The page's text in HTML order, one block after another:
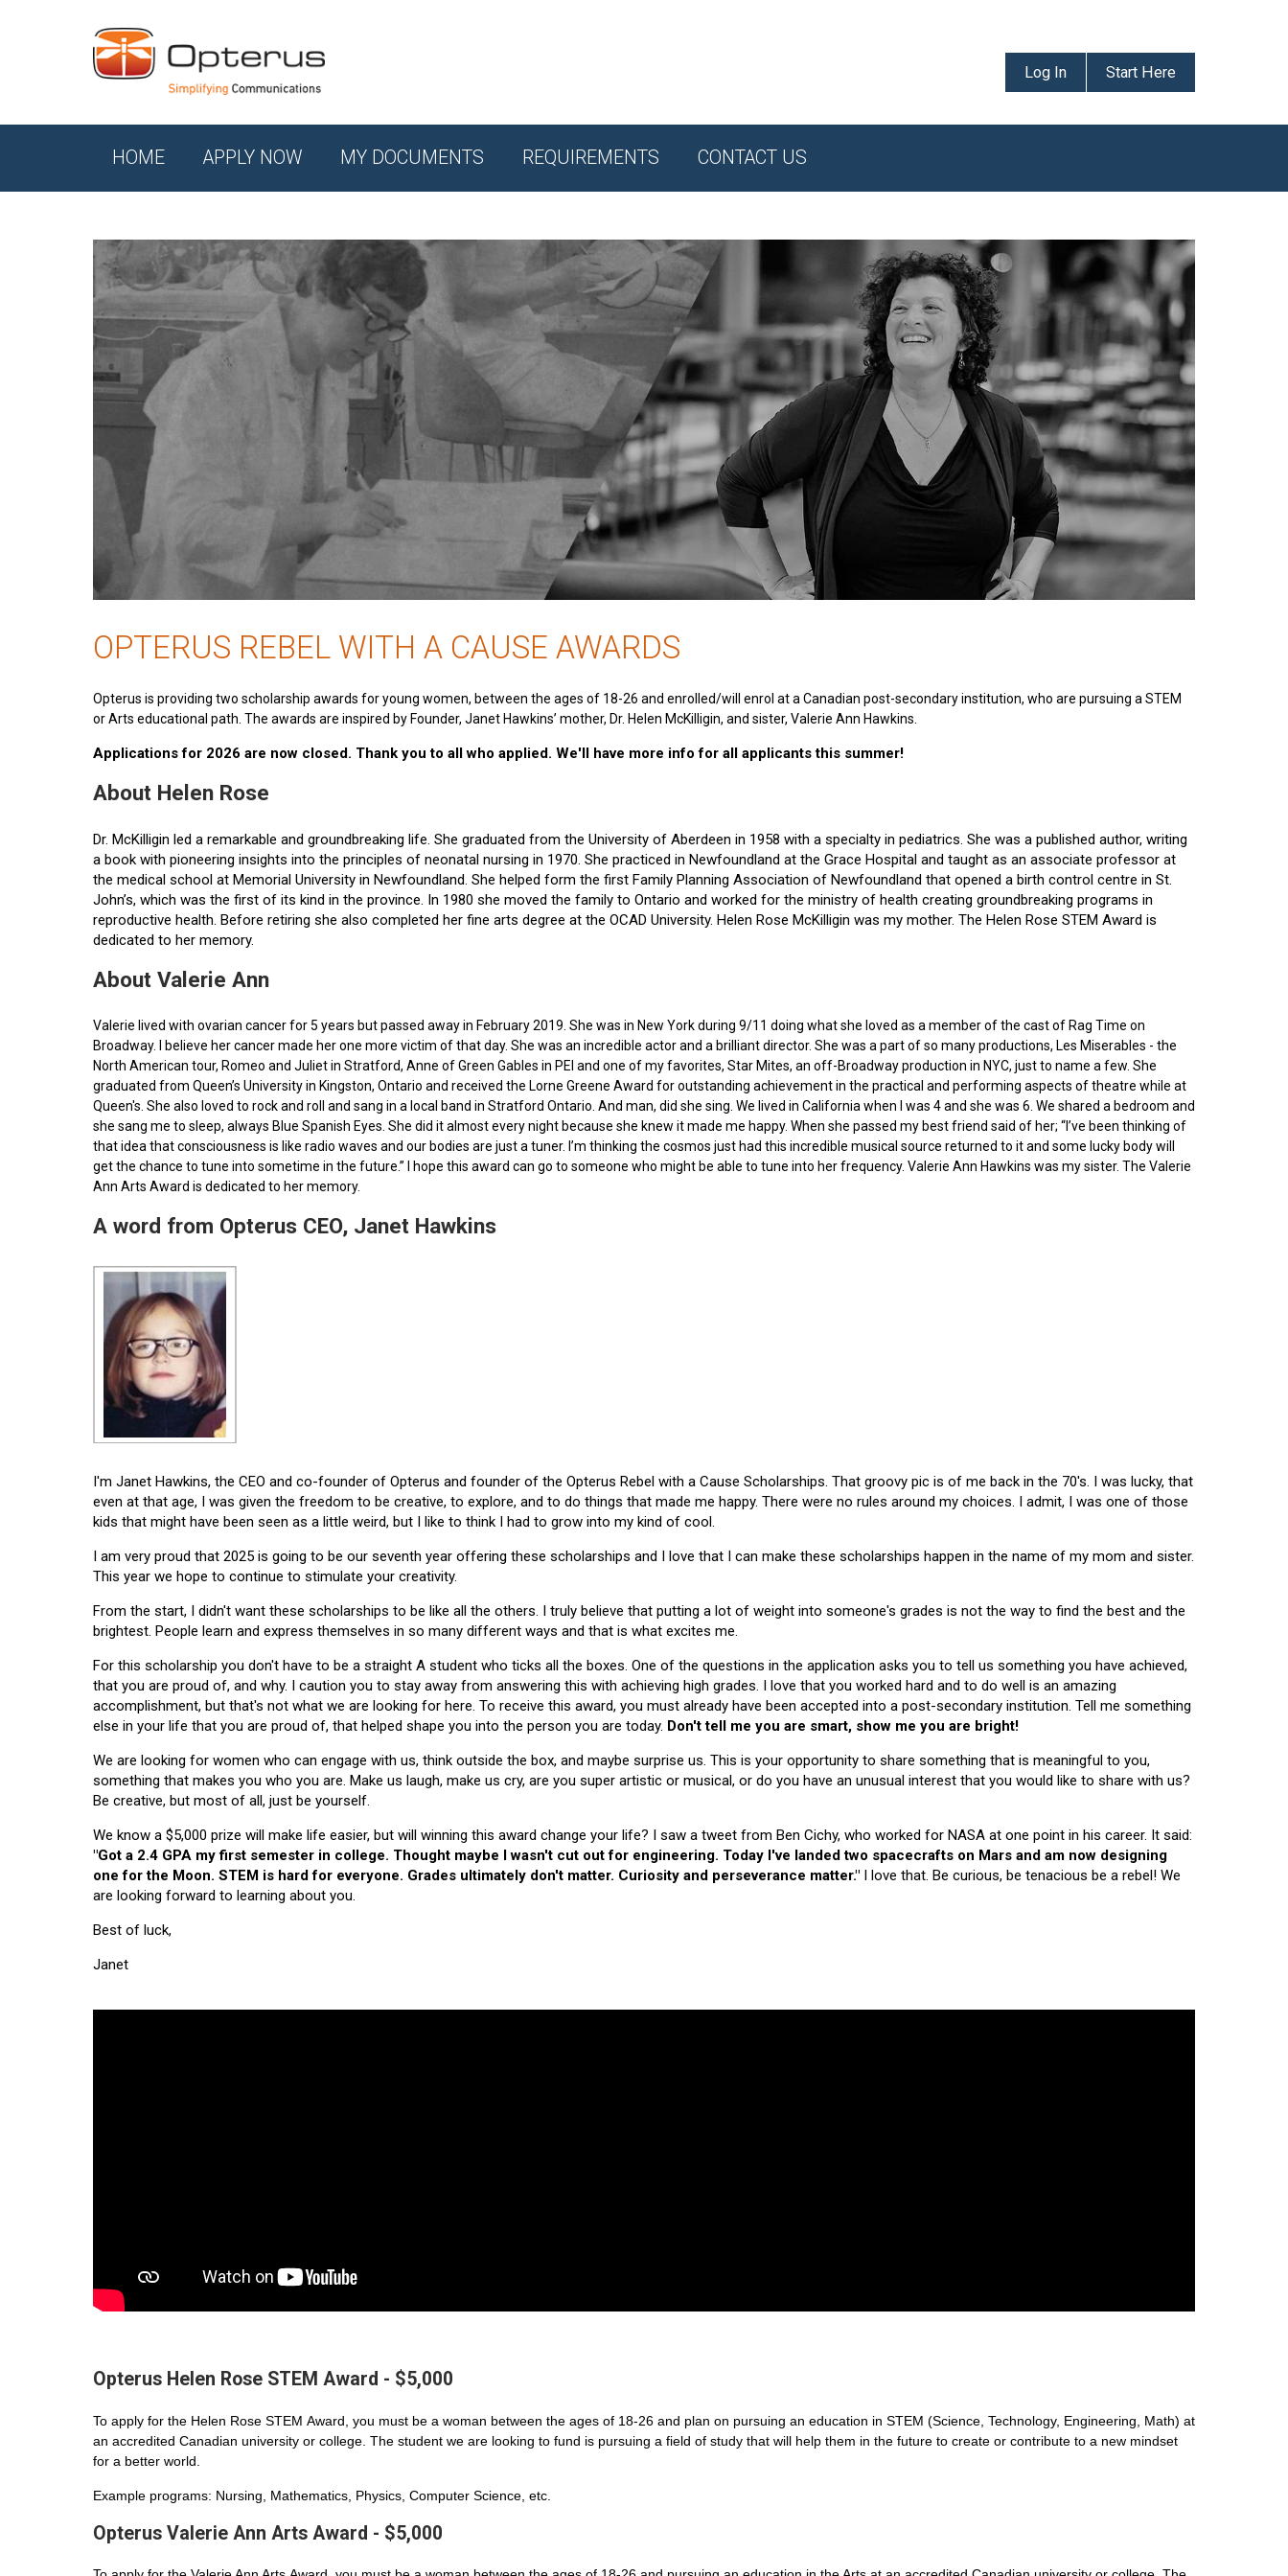
Log In Start Here
HOME APPLY NOW MY DOCUMENTS REQUIREMENTS CONTACT US
OPTERUS REBEL WITH A CAUSE AWARDS
Opterus is providing two scholarship awards for young women, between the ages of 18-26 and enrolled/will enrol at a Canadian post-secondary institution, who are pursuing a STEM
or Arts educational path. The awards are inspired by Founder, Janet Hawkins’ mother, Dr. Helen McKilligin, and sister, Valerie Ann Hawkins.
Applications for 2026 are now closed. Thank you to all who applied. We'll have more info for all applicants this summer!
About Helen Rose
Dr. McKilligin led a remarkable and groundbreaking life. She graduated from the University of Aberdeen in 1958 with a specialty in pediatrics. She was a published author, writing
a book with pioneering insights into the principles of neonatal nursing in 1970. She practiced in Newfoundland at the Grace Hospital and taught as an associate professor at
the medical school at Memorial University in Newfoundland. She helped form the first Family Planning Association of Newfoundland that opened a birth control centre in St.
John’s, which was the first of its kind in the province. In 1980 she moved the family to Ontario and worked for the ministry of health creating groundbreaking programs in
reproductive health. Before retiring she also completed her fine arts degree at the OCAD University. Helen Rose McKilligin was my mother. The Helen Rose STEM Award is
dedicated to her memory.
About Valerie Ann
Valerie lived with ovarian cancer for 5 years but passed away in February 2019. She was in New York during 9/11 doing what she loved as a member of the cast of Rag Time on
Broadway. I believe her cancer made her one more victim of that day. She was an incredible actor and a brilliant director. She was a part of so many productions, Les Miserables - the
North American tour, Romeo and Juliet in Stratford, Anne of Green Gables in PEI and one of my favorites, Star Mites, an off-Broadway production in NYC, just to name a few. She
graduated from Queen’s University in Kingston, Ontario and received the Lorne Greene Award for outstanding achievement in the practical and performing aspects of theatre while at
Queen's. She also loved to rock and roll and sang in a local band in Stratford Ontario. And man, did she sing. We lived in California when I was 4 and she was 6. We shared a bedroom and
she sang me to sleep, always Blue Spanish Eyes. She did it almost every night because she knew it made me happy. When she passed my best friend said of her; “I’ve been thinking of
that idea that consciousness is like radio waves and our bodies are just a tuner. I’m thinking the cosmos just had this incredible musical source returned to it and some lucky body will
get the chance to tune into sometime in the future.” I hope this award can go to someone who might be able to tune into her frequency. Valerie Ann Hawkins was my sister. The Valerie
Ann Arts Award is dedicated to her memory.
A word from Opterus CEO, Janet Hawkins
I'm Janet Hawkins, the CEO and co-founder of Opterus and founder of the Opterus Rebel with a Cause Scholarships. That groovy pic is of me back in the 70's. I was lucky, that
even at that age, I was given the freedom to be creative, to explore, and to do things that made me happy. There were no rules around my choices. I admit, I was one of those
kids that might have been seen as a little weird, but I like to think I had to grow into my kind of cool.
I am very proud that 2025 is going to be our seventh year offering these scholarships and I love that I can make these scholarships happen in the name of my mom and sister.
This year we hope to continue to stimulate your creativity.
From the start, I didn't want these scholarships to be like all the others. I truly believe that putting a lot of weight into someone's grades is not the way to find the best and the
brightest. People learn and express themselves in so many different ways and that is what excites me.
For this scholarship you don't have to be a straight A student who ticks all the boxes. One of the questions in the application asks you to tell us something you have achieved,
that you are proud of, and why. I caution you to stay away from answering this with achieving high grades. I love that you worked hard and to do well is an amazing
accomplishment, but that's not what we are looking for here. To receive this award, you must already have been accepted into a post-secondary institution. Tell me something
else in your life that you are proud of, that helped shape you into the person you are today. Don't tell me you are smart, show me you are bright!
We are looking for women who can engage with us, think outside the box, and maybe surprise us. This is your opportunity to share something that is meaningful to you,
something that makes you who you are. Make us laugh, make us cry, are you super artistic or musical, or do you have an unusual interest that you would like to share with us?
Be creative, but most of all, just be yourself.
We know a $5,000 prize will make life easier, but will winning this award change your life? I saw a tweet from Ben Cichy, who worked for NASA at one point in his career. It said:
"Got a 2.4 GPA my first semester in college. Thought maybe I wasn't cut out for engineering. Today I've landed two spacecrafts on Mars and am now designing
one for the Moon. STEM is hard for everyone. Grades ultimately don't matter. Curiosity and perseverance matter." I love that. Be curious, be tenacious be a rebel! We
are looking forward to learning about you.
Best of luck,
Janet
Opterus Helen Rose STEM Award - $5,000
To apply for the Helen Rose STEM Award, you must be a woman between the ages of 18-26 and plan on pursuing an education in STEM (Science, Technology, Engineering, Math) at
an accredited Canadian university or college. The student we are looking to fund is pursuing a field of study that will help them in the future to create or contribute to a new mindset
for a better world.
Example programs: Nursing, Mathematics, Physics, Computer Science, etc.
Opterus Valerie Ann Arts Award - $5,000